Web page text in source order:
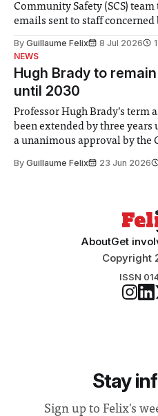
Community Safety (SCS) team
emails sent to staff concerned
identified a need to improve
By Guillaume Felix 8 Jul 2026
NEWS
Hugh Brady to
until 2030
Professor Hugh Brady’s term
been extended by three
a unanimous approval by the
Search Committee
By Guillaume Felix 23 Jun 2026
AboutGet
Copyright
ISSN
Stay
Sign up to Felix's